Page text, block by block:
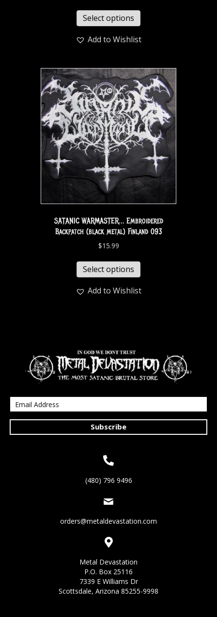
Select options
Add to Wishlist
SATANIC WARMASTER… Embroidered
Backpatch (black metal) Finland 093
$15.99
Select options
Add to Wishlist
Subscribe
(480) 796 9496
orders@metaldevastation.com
Metal Devastation
P.O. Box 25116
7339 E Williams Dr
Scottsdale, Arizona 85255-9998